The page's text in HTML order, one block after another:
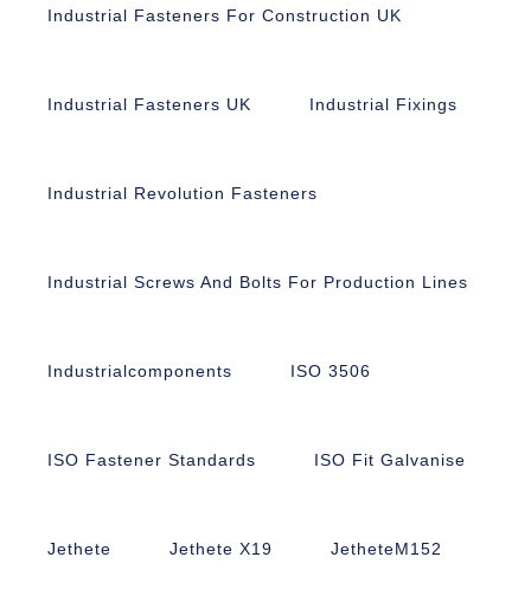
Industrial Fasteners For Construction UK
Industrial Fasteners UK Industrial Fixings
Industrial Revolution Fasteners
Industrial Screws And Bolts For Production Lines
Industrialcomponents ISO 3506
ISO Fastener Standards ISO Fit Galvanise
Jethete Jethete X19 JetheteM152